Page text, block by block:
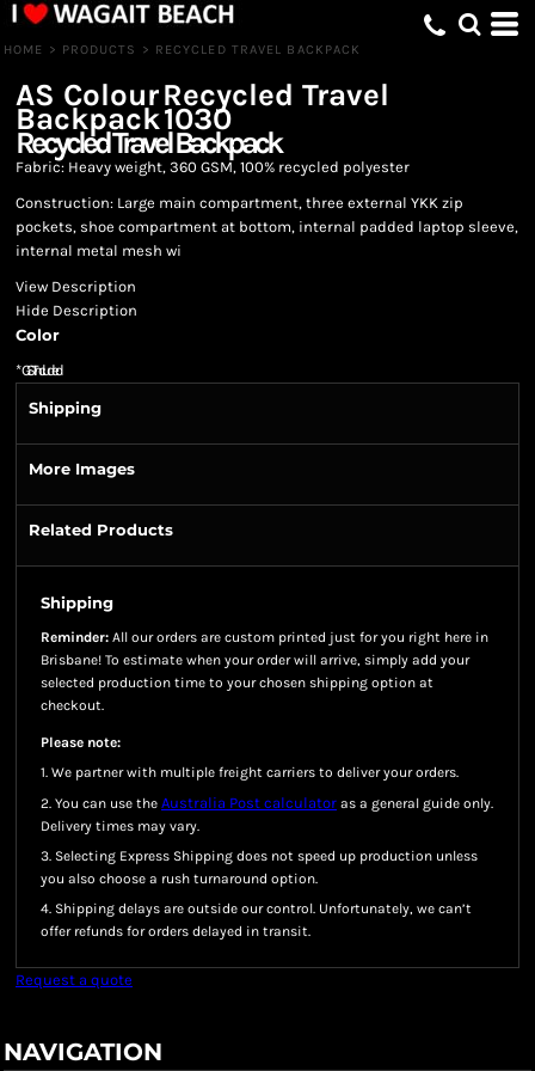
HOME > PRODUCTS > RECYCLED TRAVEL BACKPACK
AS ColourRecycled Travel
Backpack1030
Recycled Travel Backpack
Fabric: Heavy weight, 360 GSM, 100% recycled polyester
Construction: Large main compartment, three external YKK zip
pockets, shoe compartment at bottom, internal padded laptop sleeve,
internal metal mesh wi
View Description
Hide Description
Color
*GST Included
Shipping
More Images
Related Products
Shipping
Reminder: All our orders are custom printed just for you right here in
Brisbane! To estimate when your order will arrive, simply add your
selected production time to your chosen shipping option at
checkout.
Please note:
1. We partner with multiple freight carriers to deliver your orders.
2. You can use the Australia Post calculator as a general guide only.
Delivery times may vary.
3. Selecting Express Shipping does not speed up production unless
you also choose a rush turnaround option.
4. Shipping delays are outside our control. Unfortunately, we can’t
offer refunds for orders delayed in transit.
Request a quote
NAVIGATION